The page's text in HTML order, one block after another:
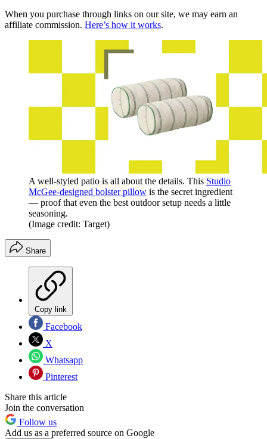
When you purchase through links on our site, we may earn an
affiliate commission. Here’s how it works.
A well-styled patio is all about the details. This Studio
McGee-designed bolster pillow is the secret ingredient
— proof that even the best outdoor setup needs a little
seasoning.
(Image credit: Target)
Share
Copy link
Facebook
X
Whatsapp
Pinterest
Share this article
Join the conversation
Follow us
Add us as a preferred source on Google